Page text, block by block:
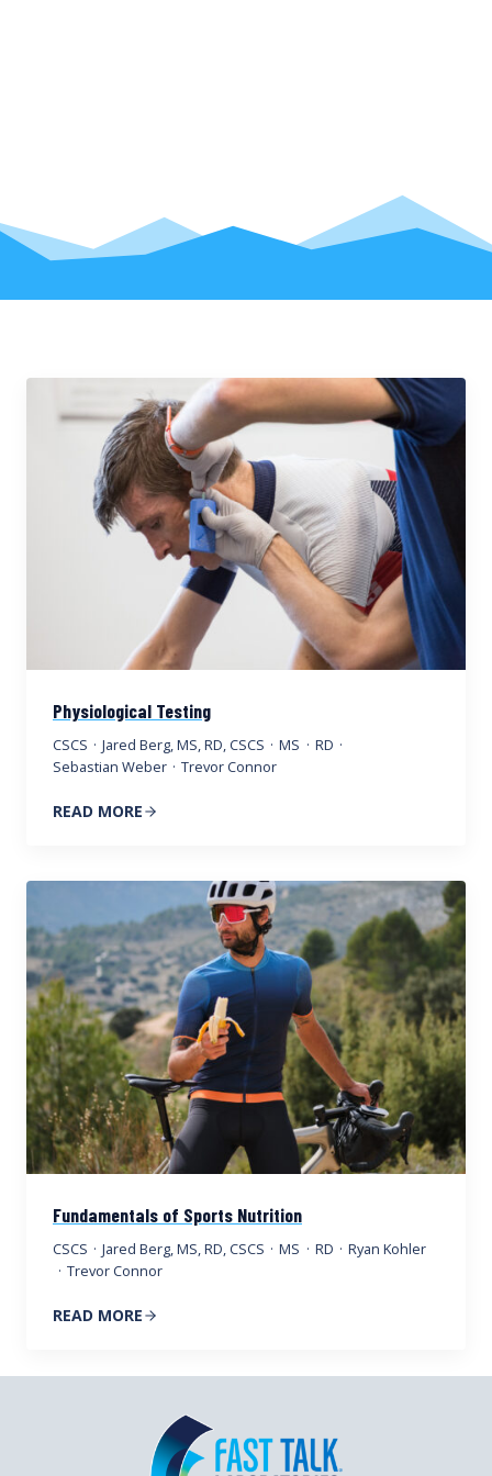
Physiological Testing
CSCS · Jared Berg, MS, RD, CSCS · MS · RD ·
Sebastian Weber · Trevor Connor
READ MORE
Fundamentals of Sports Nutrition
CSCS · Jared Berg, MS, RD, CSCS · MS · RD · Ryan Kohler
· Trevor Connor
READ MORE